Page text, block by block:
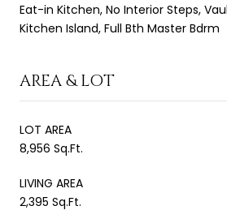
Eat-in Kitchen, No Interior Steps,
Kitchen Island, Full Bth Master Bdrm
AREA & LOT
LOT AREA
8,956 Sq.Ft.
LIVING AREA
2,395 Sq.Ft.